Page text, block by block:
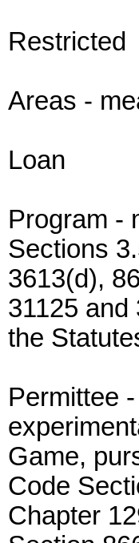
Restricted
Areas -
Loan
Program -
Sections
3613(d),
31125 and
the
Permittee
Game,
Code
Chapter